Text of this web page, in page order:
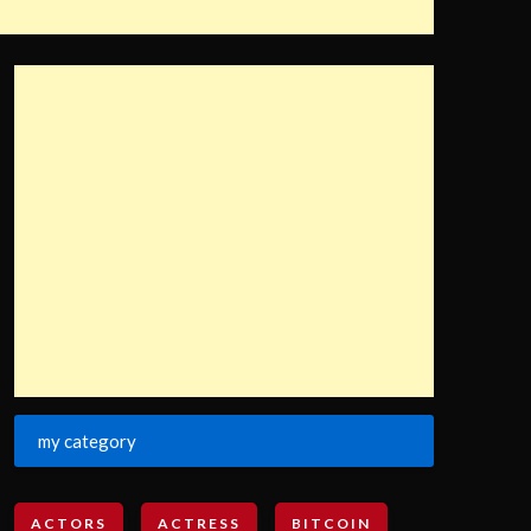
my category
ACTORS ACTRESS BITCOIN